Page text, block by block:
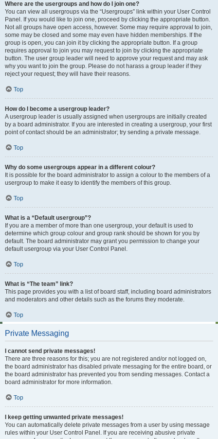
Where are the usergroups and how do I join one?
You can view all usergroups via the “Usergroups” link within your User Control
Panel. If you would like to join one, proceed by clicking the appropriate button.
Not all groups have open access, however. Some may require approval to join,
some may be closed and some may even have hidden memberships. If the
group is open, you can join it by clicking the appropriate button. If a group
requires approval to join you may request to join by clicking the appropriate
button. The user group leader will need to approve your request and may ask
why you want to join the group. Please do not harass a group leader if they
reject your request; they will have their reasons.
Top
How do I become a usergroup leader?
A usergroup leader is usually assigned when usergroups are initially created
by a board administrator. If you are interested in creating a usergroup, your first
point of contact should be an administrator; try sending a private message.
Top
Why do some usergroups appear in a different colour?
It is possible for the board administrator to assign a colour to the members of a
usergroup to make it easy to identify the members of this group.
Top
What is a “Default usergroup”?
If you are a member of more than one usergroup, your default is used to
determine which group colour and group rank should be shown for you by
default. The board administrator may grant you permission to change your
default usergroup via your User Control Panel.
Top
What is “The team” link?
This page provides you with a list of board staff, including board administrators
and moderators and other details such as the forums they moderate.
Top
Private Messaging
I cannot send private messages!
There are three reasons for this; you are not registered and/or not logged on,
the board administrator has disabled private messaging for the entire board, or
the board administrator has prevented you from sending messages. Contact a
board administrator for more information.
Top
I keep getting unwanted private messages!
You can automatically delete private messages from a user by using message
rules within your User Control Panel. If you are receiving abusive private